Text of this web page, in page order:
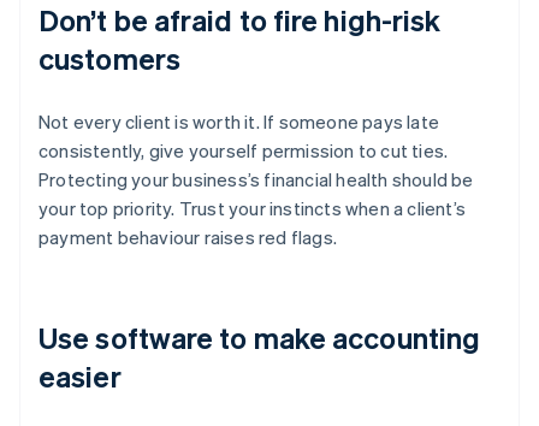
Don’t be afraid to fire high-risk
customers
Not every client is worth it. If someone pays late
consistently, give yourself permission to cut ties.
Protecting your business’s financial health should be
your top priority. Trust your instincts when a client’s
payment behaviour raises red flags.
Use software to make accounting
easier